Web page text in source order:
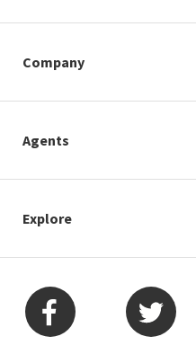
Company
Agents
Explore